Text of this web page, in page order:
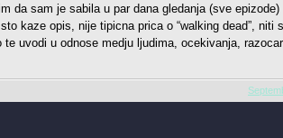
da sam je sabila u par dana gledanja (sve
kaze opis, nije tipicna prica o “walking dead”, niti
te uvodi u odnose medju ljudima, ocekivanja,